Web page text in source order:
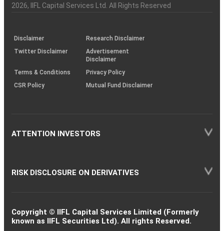
Charter
an
(SOP)
2026, IIFL Capital Services Ltd. All Rights Reserved
Disclaimer
Research Disclaimer
Twitter Disclaimer
Advertisement
Disclaimer
Terms & Conditions
Privacy Policy
CSR Policy
Mutual Fund Disclaimer
ATTENTION INVESTORS
RISK DISCLOSURE ON DERIVATIVES
Copyright © IIFL Capital Services Limited (Formerly
known as IIFL Securities Ltd). All rights Reserved.